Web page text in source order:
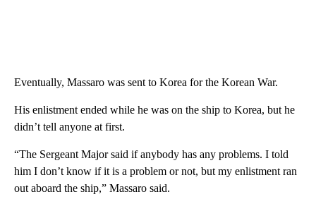
Eventually, Massaro was sent to Korea for the Korean War.
His enlistment ended while he was on the ship to Korea, but he
didn’t tell anyone at first.
“The Sergeant Major said if anybody has any problems. I told
him I don’t know if it is a problem or not, but my enlistment ran
out aboard the ship,” Massaro said.